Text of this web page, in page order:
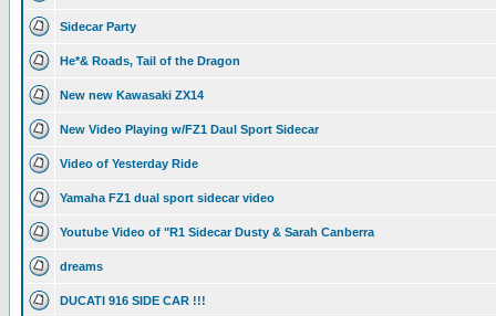
Sidecar Party
He*& Roads, Tail of the Dragon
New new Kawasaki ZX14
New Video Playing w/FZ1 Daul Sport Sidecar
Video of Yesterday Ride
Yamaha FZ1 dual sport sidecar video
Youtube Video of "R1 Sidecar Dusty & Sarah Canberra
dreams
DUCATI 916 SIDE CAR !!!